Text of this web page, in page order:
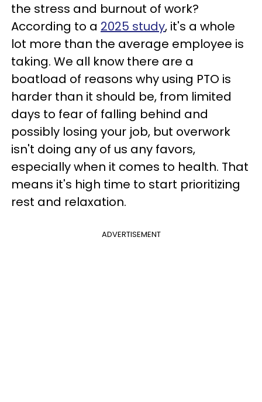
the stress and burnout of work?
According to a 2025 study, it's a whole
lot more than the average employee is
taking. We all know there are a
boatload of reasons why using PTO is
harder than it should be, from limited
days to fear of falling behind and
possibly losing your job, but overwork
isn't doing any of us any favors,
especially when it comes to health. That
means it's high time to start prioritizing
rest and relaxation.
ADVERTISEMENT